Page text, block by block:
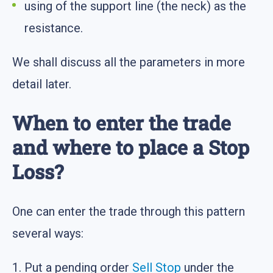
using of the support line (the neck) as the
resistance.
We shall discuss all the parameters in more
detail later.
When to enter the trade
and where to place a Stop
Loss?
One can enter the trade through this pattern
several ways:
1. Put a pending order Sell Stop under the